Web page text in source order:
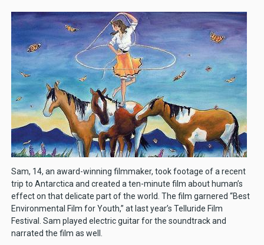
Sam, 14, an award-winning filmmaker, took footage of a recent
trip to Antarctica and created a ten-minute film about human’s
effect on that delicate part of the world. The film garnered “Best
Environmental Film for Youth,” at last year’s Telluride Film
Festival. Sam played electric guitar for the soundtrack and
narrated the film as well.